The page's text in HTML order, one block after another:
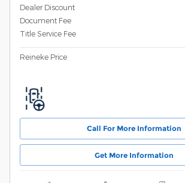
Dealer Discount
Document Fee
Title Service Fee
Reineke Price
Call For More Information
Get More Information